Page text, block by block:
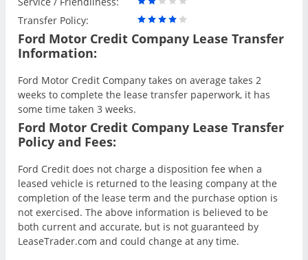
Transfer Policy:
Ford Motor Credit Company Lease Transfer
Information:
Ford Motor Credit Company takes on average takes 2
weeks to complete the lease transfer paperwork, it has
some time taken 3 weeks.
Ford Motor Credit Company Lease Transfer
Policy and Fees:
Ford Credit does not charge a disposition fee when a
leased vehicle is returned to the leasing company at the
completion of the lease term and the purchase option is
not exercised. The above information is believed to be
both current and accurate, but is not guaranteed by
LeaseTrader.com and could change at any time.